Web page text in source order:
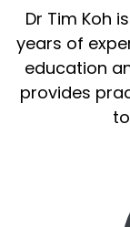
Dr Tim Koh
years of
education
provides